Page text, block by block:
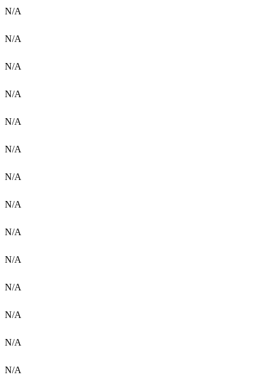
N/A
N/A
N/A
N/A
N/A
N/A
N/A
N/A
N/A
N/A
N/A
N/A
N/A
N/A